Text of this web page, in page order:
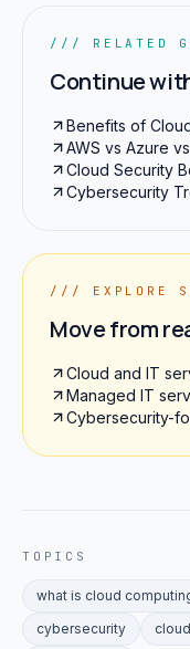
/// RELATED
Continue
Benefits of
AWS vs Azure
Cloud Security
Cybersecurity
/// EXPLORE
Move from
Cloud and IT
Managed IT
Cybersecurity-
TOPICS
what is cloud
cybersecurity